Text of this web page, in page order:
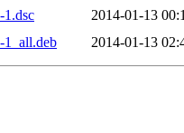
1.dsc
2014-01-13
1_all.deb
2014-01-13